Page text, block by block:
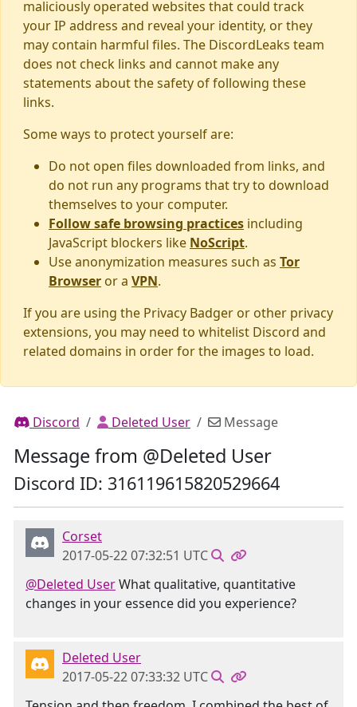
maliciously operated websites that could track
your IP address and reveal your identity, or they
may contain harmful files. The DiscordLeaks team
does not check links and cannot make any
statements about the safety of following these
links.
Some ways to protect yourself are:
Do not open files downloaded from links, and
do not run any programs that try to download
themselves to your computer.
Follow safe browsing practices including
JavaScript blockers like NoScript.
Use anonymization measures such as Tor
Browser or a VPN.
If you are using the Privacy Badger or other privacy
extensions, you may need to whitelist Discord and
related domains in order for the images to load.
Discord Deleted User Message
Message from @Deleted User
Discord ID: 316119615820529664
Corset
2017-05-22 07:32:51 UTC
@Deleted UserWhat qualitative, quantitative
changes in your essence did you experience?
Deleted User
2017-05-22 07:33:32 UTC